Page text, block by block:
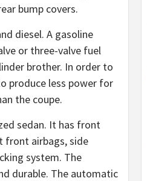
bump covers.
diesel. A gasoline
or three-valve fuel
brother. In order to
produce less power for
the coupe.
sedan. It has front
front airbags, side
system. The
durable. The automatic